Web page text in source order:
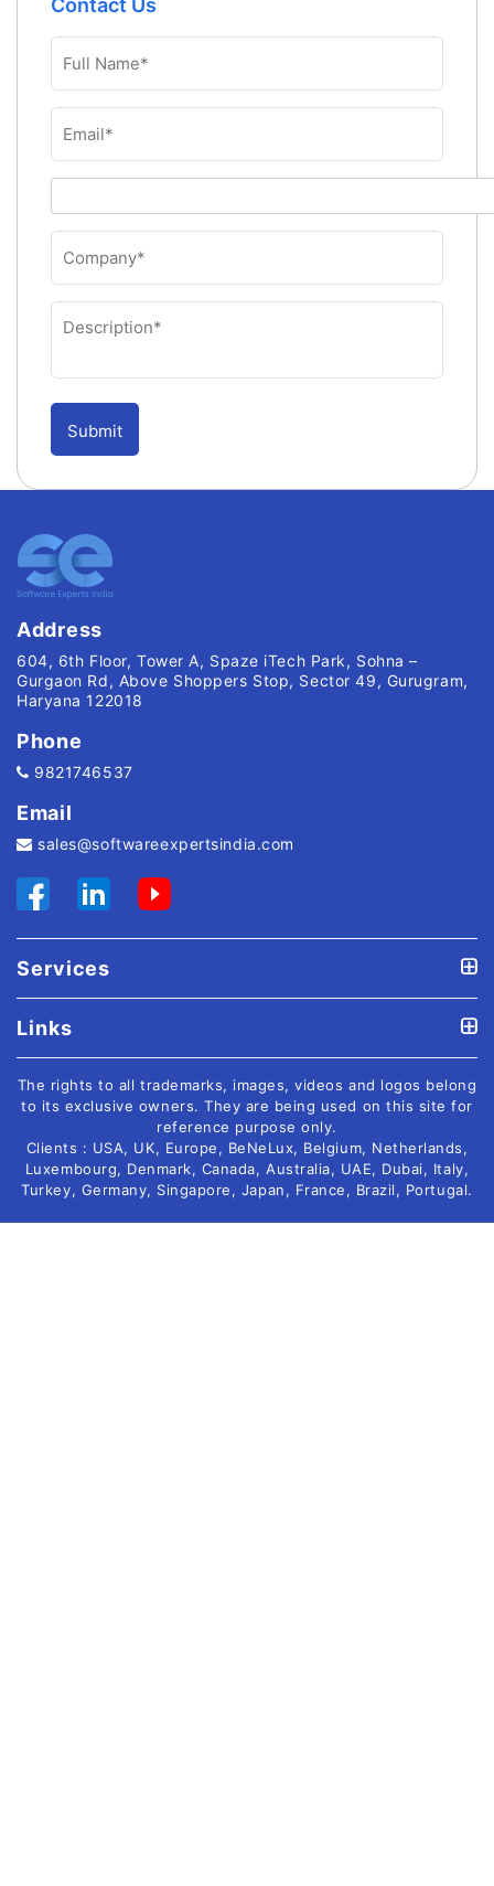
Address
604, 6th Floor, Tower A, Spaze iTech Park, Sohna –
Gurgaon Rd, Above Shoppers Stop, Sector 49, Gurugram,
Haryana 122018
Phone
9821746537
Email
sales@softwareexpertsindia.com
Services
Links
The rights to all trademarks, images, videos and logos belong
to its exclusive owners. They are being used on this site for
reference purpose only.
Clients : USA, UK, Europe, BeNeLux, Belgium, Netherlands,
Luxembourg, Denmark, Canada, Australia, UAE, Dubai, Italy,
Turkey, Germany, Singapore, Japan, France, Brazil, Portugal.